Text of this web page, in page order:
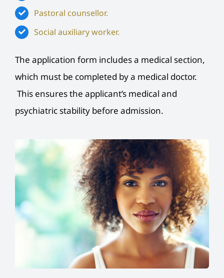
Pastoral counsellor.
Social auxiliary worker.
The application form includes a medical section,
which must be completed by a medical doctor.
This ensures the applicant’s medical and
psychiatric stability before admission.